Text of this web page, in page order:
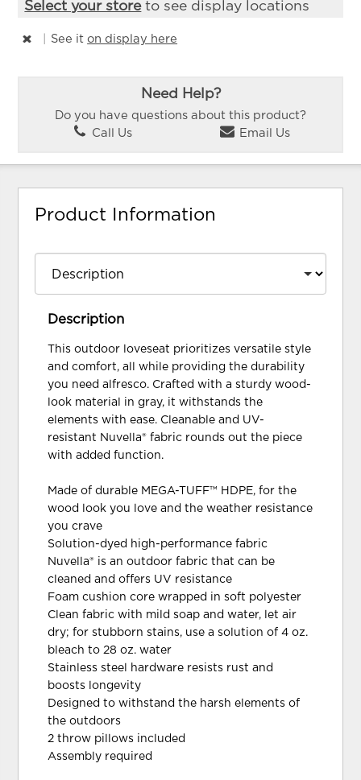
Select your storeto see display locations
See iton display here
Need Help?
Do you have questions about this product?
Call Us
Email Us
Product Information
Description
This outdoor loveseat prioritizes versatile style
and comfort, all while providing the durability
you need alfresco. Crafted with a sturdy wood-
look material in gray, it withstands the
elements with ease. Cleanable and UV-
resistant Nuvella® fabric rounds out the piece
with added function.
Made of durable MEGA-TUFF™ HDPE, for the
wood look you love and the weather resistance
you crave
Solution-dyed high-performance fabric
Nuvella® is an outdoor fabric that can be
cleaned and offers UV resistance
Foam cushion core wrapped in soft polyester
Clean fabric with mild soap and water, let air
dry; for stubborn stains, use a solution of 4 oz.
bleach to 28 oz. water
Stainless steel hardware resists rust and
boosts longevity
Designed to withstand the harsh elements of
the outdoors
2 throw pillows included
Assembly required